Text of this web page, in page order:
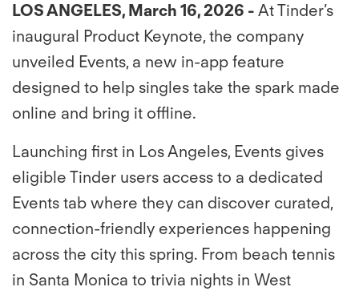
LOS ANGELES, March 16, 2026 - At Tinder’s
inaugural Product Keynote, the company
unveiled Events, a new in-app feature
designed to help singles take the spark made
online and bring it offline.
Launching first in Los Angeles, Events gives
eligible Tinder users access to a dedicated
Events tab where they can discover curated,
connection-friendly experiences happening
across the city this spring. From beach tennis
in Santa Monica to trivia nights in West